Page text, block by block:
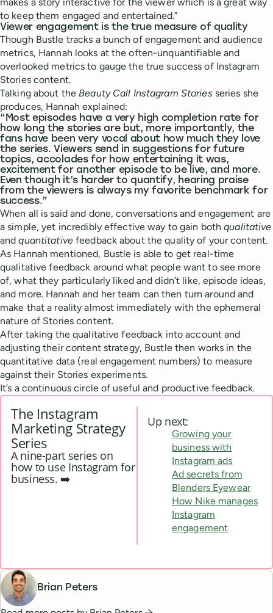
makes a story interactive for the viewer which is a great way
to keep them engaged and entertained.”
Viewer engagement is the true measure of quality
Though Bustle tracks a bunch of engagement and audience
metrics, Hannah looks at the often-unquantifiable and
overlooked metrics to gauge the true success of Instagram
Stories content.
Talking about the Beauty Call Instagram Stories series she
produces, Hannah explained:
“Most episodes have a very high completion rate for
how long the stories are but, more importantly, the
fans have been very vocal about how much they love
the series. Viewers send in suggestions for future
topics, accolades for how entertaining it was,
excitement for another episode to be live, and more.
Even though it’s harder to quantify, hearing praise
from the viewers is always my favorite benchmark for
success.”
When all is said and done, conversations and engagement are
a simple, yet incredibly effective way to gain bothqualitative
andquantitativefeedback about the quality of your content.
As Hannah mentioned, Bustle is able to get real-time
qualitative feedback around what people want to see more
of, what they particularly liked and didn’t like, episode ideas,
and more. Hannah and her team can then turn around and
make that a reality almost immediately with the ephemeral
nature of Stories content.
After taking the qualitative feedback into account and
adjusting their content strategy, Bustle then works in the
quantitative data (real engagement numbers) to measure
against their Stories experiments.
It’s a continuous circle of useful and productive feedback.
The Instagram
Marketing Strategy
Series
A nine-part series on
how to use Instagram for
business. ➡️
Up next:
Growing your
business with
Instagram ads
Ad secrets from
Blenders Eyewear
How Nike manages
Instagram
engagement
Brian Peters